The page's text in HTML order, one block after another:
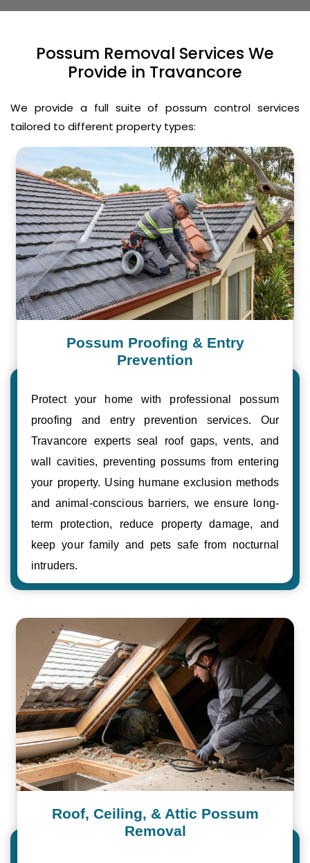
Possum Removal Services We
Provide in Travancore
We provide a full suite of possum control services
tailored to different property types:
Possum Proofing & Entry
Prevention
Protect your home with professional possum
proofing and entry prevention services. Our
Travancore experts seal roof gaps, vents, and
wall cavities, preventing possums from entering
your property. Using humane exclusion methods
and animal-conscious barriers, we ensure long-
term protection, reduce property damage, and
keep your family and pets safe from nocturnal
intruders.
Roof, Ceiling, & Attic Possum
Removal